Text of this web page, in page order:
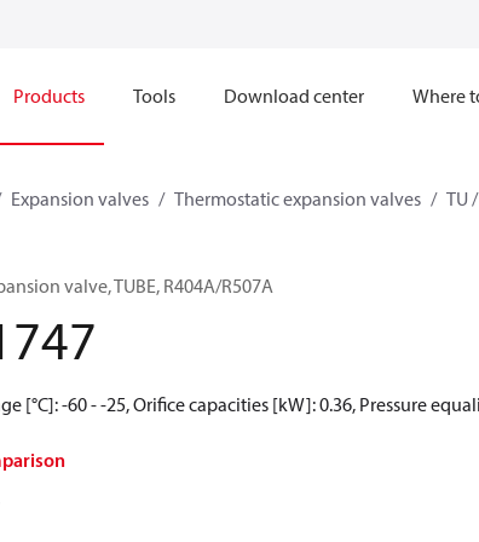
Products Tools Download center Where
Expansion valves Thermostatic expansion valves TU
valve, TUBE, R404A/R507A
[°C]: -60 - -25, Orifice capacities [kW]: 0.36, Pressure